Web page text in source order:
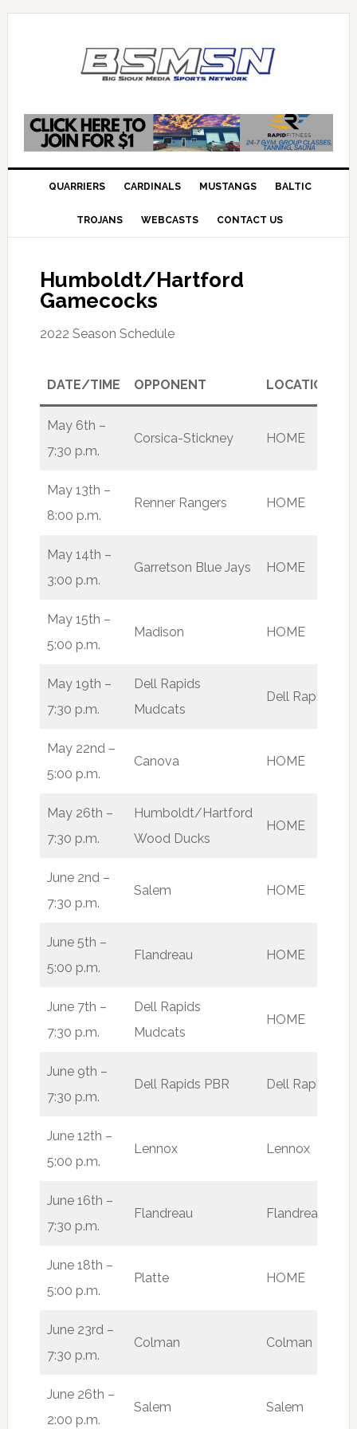
QUARRIERS CARDINALS MUSTANGS BALTIC
TROJANS WEBCASTS CONTACT US
Humboldt/Hartford
Gamecocks
2022 Season Schedule
DATE/TIME OPPONENT LOCATION
May 6th –
7:30 p.m.
Corsica-Stickney HOME
May 13th –
8:00 p.m.
Renner Rangers HOME
May 14th –
3:00 p.m.
Garretson Blue Jays HOME
May 15th –
5:00 p.m.
Madison HOME
May 19th –
7:30 p.m.
Dell Rapids
Mudcats
Dell Rapids
May 22nd –
5:00 p.m.
Canova HOME
May 26th –
7:30 p.m.
Humboldt/Hartford
Wood Ducks
HOME
June 2nd –
7:30 p.m.
Salem HOME
June 5th –
5:00 p.m.
Flandreau HOME
June 7th –
7:30 p.m.
Dell Rapids
Mudcats
HOME
June 9th –
7:30 p.m.
Dell Rapids PBR Dell Rapids
June 12th –
5:00 p.m.
Lennox Lennox
June 16th –
7:30 p.m.
Flandreau Flandreau
June 18th –
5:00 p.m.
Platte HOME
June 23rd –
7:30 p.m.
Colman Colman
June 26th –
2:00 p.m.
Salem Salem